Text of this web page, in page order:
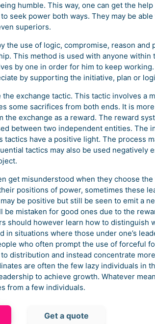
humble. This way, one can get the
seek power both ways. They may be
superiors.
the use of logic, compromise, reason and
This method is used with anyone
by one in order for him to keep
by supporting the initiative, plan or
exchange tactic. This tactic involves a
some sacrifices from both ends. It is
the exchange as a reward. The reward
between two independent entities. The
tactics have a positive light. The process
tactics may also be used negatively
get misunderstood when they choose
positions of power, sometimes these
be positive but still be seen to emit a
be mistaken for good ones due to the
should however learn how to distinguish
in situations where those under one’s
who often prompt the use of forceful
distribution and instead concentrate
are often the few lazy individuals in
to achieve growth. Whatever
from a few individuals.
Get a quote